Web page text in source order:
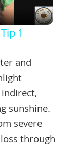
1
and
sunshine.
severe
through